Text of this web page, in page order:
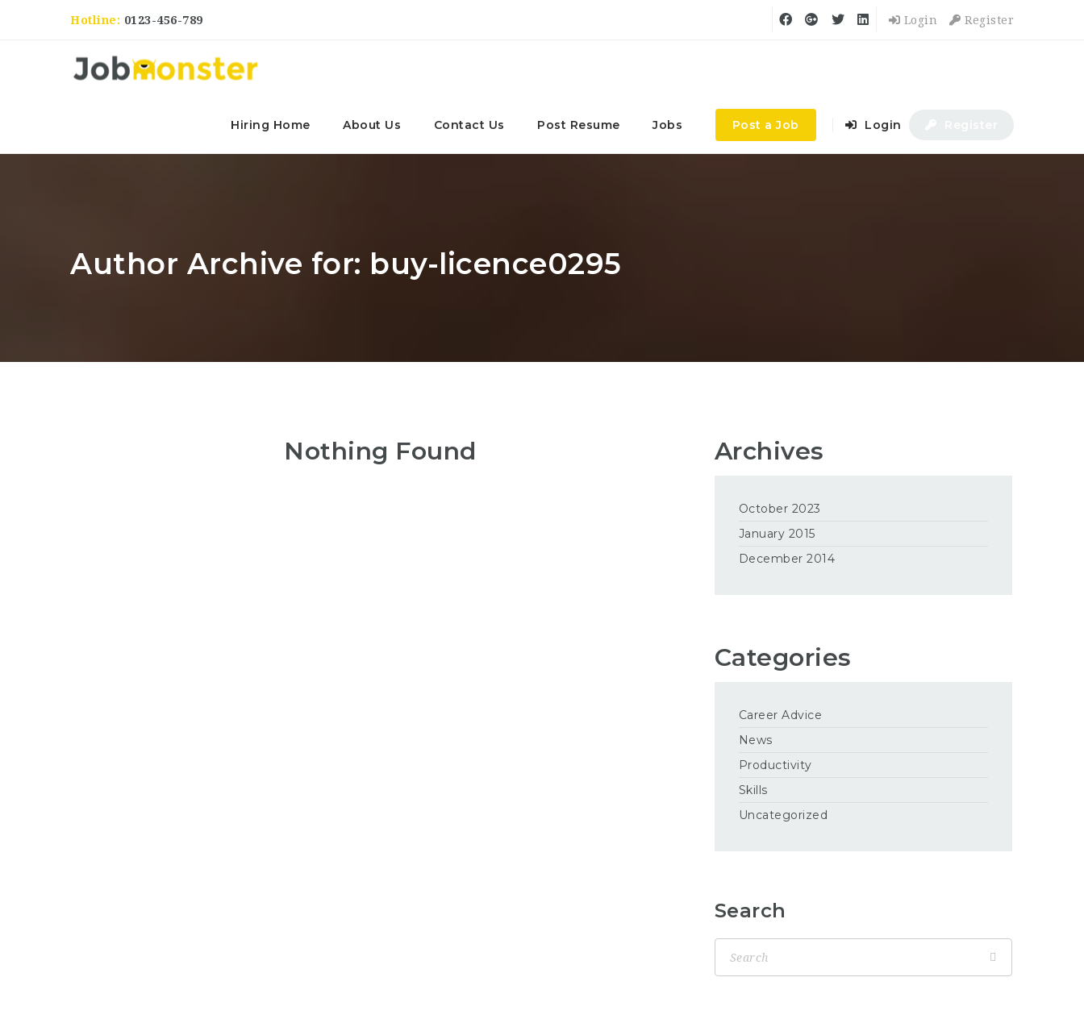
Hotline: 0123-456-789 Login Register
Hiring Home About Us Contact Us Post Resume Jobs Post a Job Login
Author Archive for: buy-licence0295
Nothing Found Archives
October 2023
January 2015
December 2014
Categories
Career Advice
News
Productivity
Skills
Uncategorized
Search